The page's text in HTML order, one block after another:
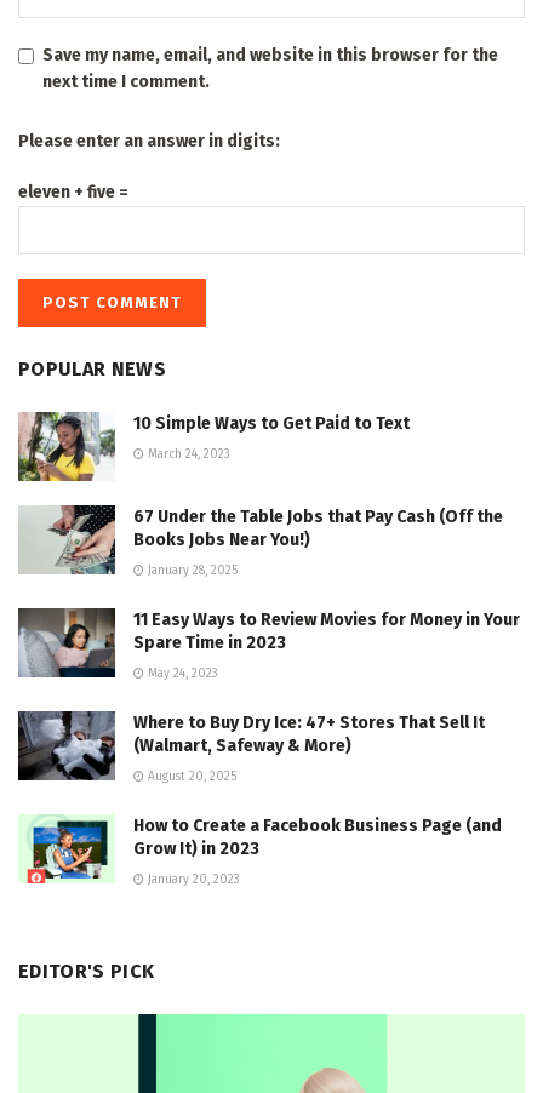
Save my name, email, and website in this browser for the
next time I comment.
Please enter an answer in digits:
eleven + five =
POPULAR NEWS
10 Simple Ways to Get Paid to Text
March 24, 2023
67 Under the Table Jobs that Pay Cash (Off the
Books Jobs Near You!)
January 28, 2025
11 Easy Ways to Review Movies for Money in Your
Spare Time in 2023
May 24, 2023
Where to Buy Dry Ice: 47+ Stores That Sell It
(Walmart, Safeway & More)
August 20, 2025
How to Create a Facebook Business Page (and
Grow It) in 2023
January 20, 2023
EDITOR'S PICK